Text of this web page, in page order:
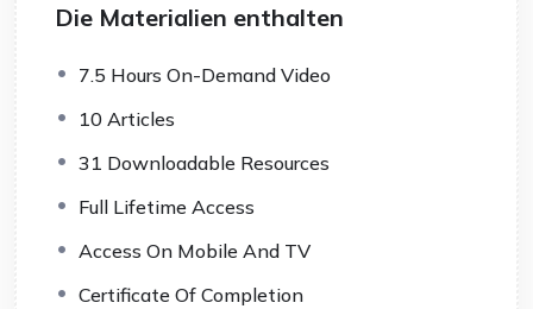
Die Materialien enthalten
7.5 Hours On-Demand Video
10 Articles
31 Downloadable Resources
Full Lifetime Access
Access On Mobile And TV
Certificate Of Completion